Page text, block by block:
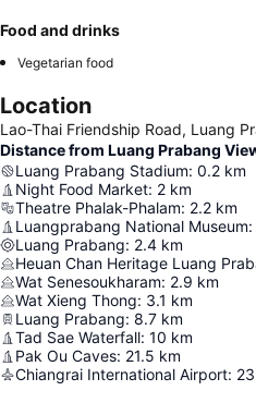
Food and drinks
Vegetarian food
Location
Lao-Thai Friendship Road, Luang
Distance from Luang Prabang
Luang Prabang Stadium: 0.2 km
Night Food Market: 2 km
Theatre Phalak-Phalam: 2.2 km
Luangprabang National Museum:
Luang Prabang: 2.4 km
Heuan Chan Heritage Luang
Wat Senesoukharam: 2.9 km
Wat Xieng Thong: 3.1 km
Luang Prabang: 8.7 km
Tad Sae Waterfall: 10 km
Pak Ou Caves: 21.5 km
Chiangrai International Airport: